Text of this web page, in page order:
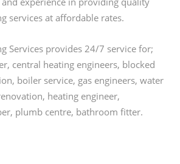
services at affordable rates.
Services provides 24/7 service for;
central heating engineers, blocked
boiler service, gas engineers, water
heating engineer,
plumb centre, bathroom fitter.